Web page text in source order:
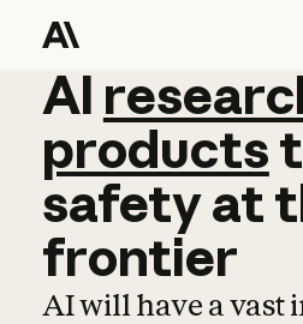
AI
AI
products
safetyat
frontier
AI will have a vast